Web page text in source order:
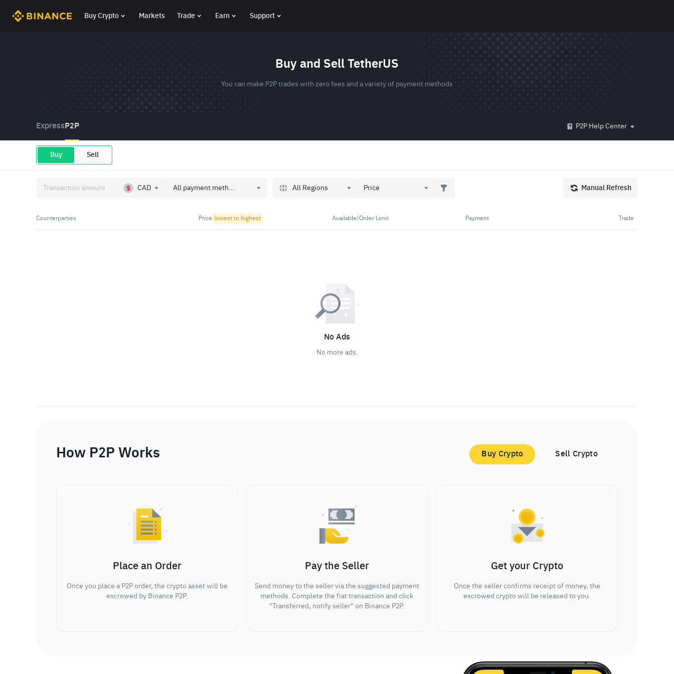
Buy Crypto Markets Trade Earn Support
Buy and Sell TetherUS
You can make P2P trades with zero fees and a variety of payment methods
Express P2P P2P Help Center
Buy Sell
CAD All payment meth... All Regions Price Manual Refresh
Counterparties Price lowest to highest Available/Order Limit Payment Trade
No Ads
No more ads.
How P2P Works Buy Crypto Sell Crypto
Place an Order
Once you place a P2P order, the crypto asset will be
escrowed by Binance P2P.
Pay the Seller
Send money to the seller via the suggested payment
methods. Complete the fiat transaction and click
"Transferred, notify seller" on Binance P2P.
Get your Crypto
Once the seller confirms receipt of money, the
escrowed crypto will be released to you.